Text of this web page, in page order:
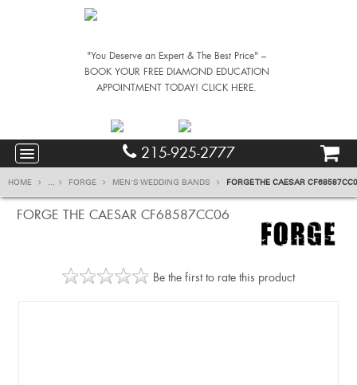
"You Deserve an Expert & The Best Price" –
BOOK YOUR FREE DIAMOND EDUCATION
APPOINTMENT TODAY! CLICK HERE.
215-925-2777
HOME ... FORGE MEN'S WEDDING BANDS FORGE THE CAESAR
FORGE THE CAESAR CF68587CC06
Be the first to rate this product